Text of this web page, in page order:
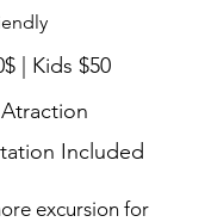
| Kids $50
Included
excursion for